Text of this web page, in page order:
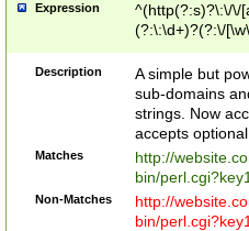
Expression
^(http(?:s)?\:\/\/
(?:\:\d+)?(?:\/
[\w\-
Description
A simple but
sub-domains
strings. Now
accepts
Matches
http://
bin/
Non-Matches
http://
bin/